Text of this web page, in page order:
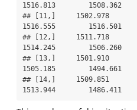
1516.813        1508.362
## [11,]     1502.978
1516.555        1516.501
## [12,]     1511.718
1514.245        1506.260
## [13,]     1501.910
1505.185        1494.661
## [14,]     1509.851
1513.944        1486.411